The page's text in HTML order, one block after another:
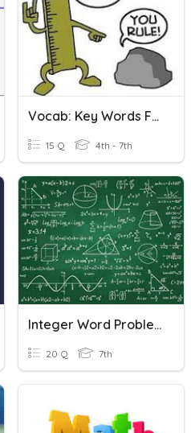
Vocab: Key Words For Word Problems
15 Q 4th - 7th
Integer Word Problems
20 Q 7th